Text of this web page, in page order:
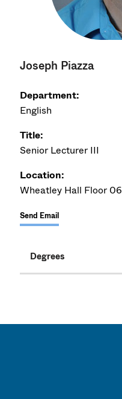
Joseph Piazza
Department:
English
Title:
Senior Lecturer III
Location:
Wheatley Hall Floor 06
Send Email
Degrees